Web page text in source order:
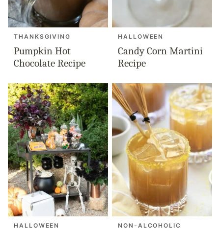
THANKSGIVING
Pumpkin Hot
Chocolate Recipe
HALLOWEEN
Candy Corn Martini
Recipe
HALLOWEEN NON-ALCOHOLIC